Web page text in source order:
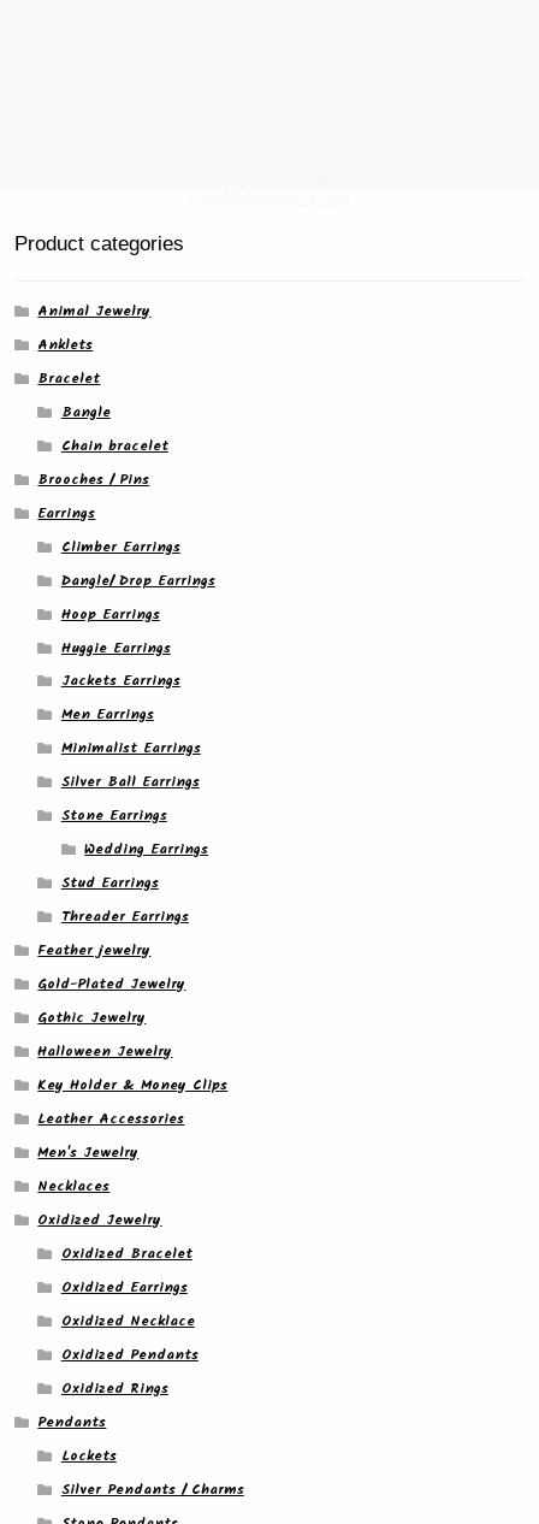
Product categories
Animal Jewelry
Anklets
Bracelet
Bangle
Chain bracelet
Brooches / Pins
Earrings
Climber Earrings
Dangle/ Drop Earrings
Hoop Earrings
Huggie Earrings
Jackets Earrings
Men Earrings
Minimalist Earrings
Silver Ball Earrings
Stone Earrings
Wedding Earrings
Stud Earrings
Threader Earrings
Feather jewelry
Gold-Plated Jewelry
Gothic Jewelry
Halloween Jewelry
Key Holder & Money Clips
Leather Accessories
Men's Jewelry
Necklaces
Oxidized Jewelry
Oxidized Bracelet
Oxidized Earrings
Oxidized Necklace
Oxidized Pendants
Oxidized Rings
Pendants
Lockets
Silver Pendants / Charms